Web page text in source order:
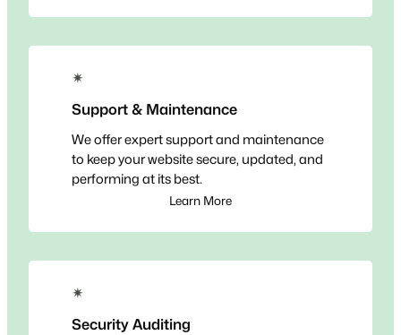
✴
Support & Maintenance
We offer expert support and maintenance
to keep your website secure, updated, and
performing at its best.
Learn More
✴
Security Auditing